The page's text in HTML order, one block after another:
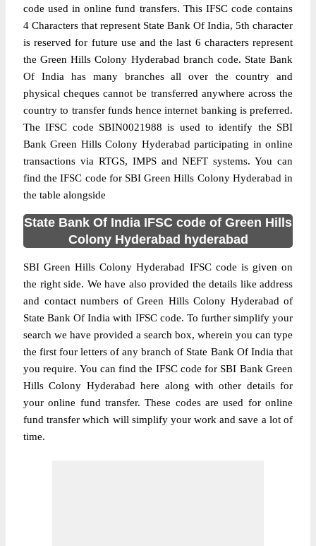
code used in online fund transfers. This IFSC code contains
4 Characters that represent State Bank Of India, 5th character
is reserved for future use and the last 6 characters represent
the Green Hills Colony Hyderabad branch code. State Bank
Of India has many branches all over the country and
physical cheques cannot be transferred anywhere across the
country to transfer funds hence internet banking is preferred.
The IFSC code SBIN0021988 is used to identify the SBI
Bank Green Hills Colony Hyderabad participating in online
transactions via RTGS, IMPS and NEFT systems. You can
find the IFSC code for SBI Green Hills Colony Hyderabad in
the table alongside
State Bank Of India IFSC code of Green Hills
Colony Hyderabad hyderabad
SBI Green Hills Colony Hyderabad IFSC code is given on
the right side. We have also provided the details like address
and contact numbers of Green Hills Colony Hyderabad of
State Bank Of India with IFSC code. To further simplify your
search we have provided a search box, wherein you can type
the first four letters of any branch of State Bank Of India that
you require. You can find the IFSC code for SBI Bank Green
Hills Colony Hyderabad here along with other details for
your online fund transfer. These codes are used for online
fund transfer which will simplify your work and save a lot of
time.